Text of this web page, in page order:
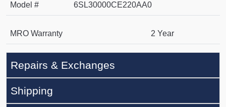
Model # 6SL30000CE220AA0
MRO Warranty 2 Year
Repairs & Exchanges
Shipping